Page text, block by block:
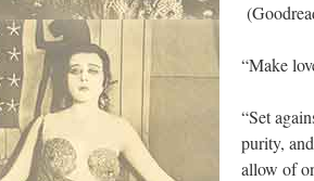
“Make
“Set
purity,
allow of